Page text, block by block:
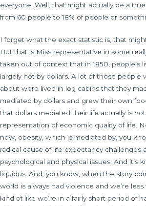
everyone. Well, that might actually be a
from 60 people to 18% of people or
I forget what the exact statistic is, that
But that is Miss representative in some
taken out of context that in 1850, people’s
largely not by dollars. A lot of those people
about were lived in log cabins that they
mediated by dollars and grew their own
that dollars mediated their life actually is
representation of economic quality of life.
now, obesity, which is mediated by, you
radical cause of life expectancy challenges
psychological and physical issues. And it’s
liquidus. And, you know, when the story
world is always had violence and we’re
kind of like we’re in a fairly short period of